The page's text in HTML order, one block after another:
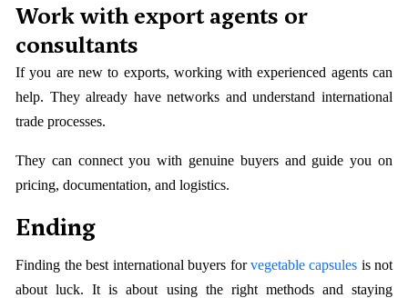
Work with export agents or
consultants
If you are new to exports, working with experienced agents can
help. They already have networks and understand international
trade processes.
They can connect you with genuine buyers and guide you on
pricing, documentation, and logistics.
Ending
Finding the best international buyers forvegetable capsules is not
about luck. It is about using the right methods and staying